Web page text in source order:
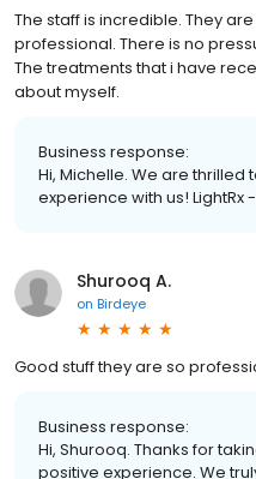
The staff is incredible. They
professional. There is no
The treatments that i have
about myself.
Business response:
Hi, Michelle. We are
experience with us! LightRx
Shurooq A.
on Birdeye
Good stuff they are so
Business response:
Hi, Shurooq. Thanks for
positive experience. We